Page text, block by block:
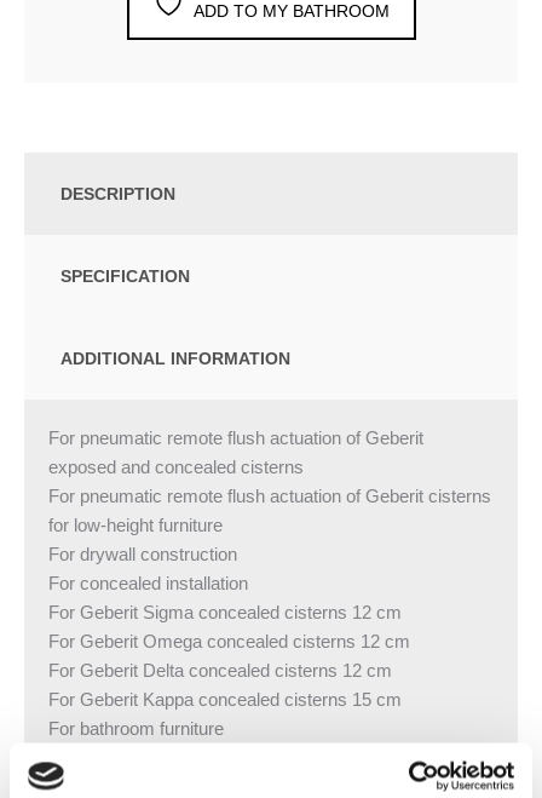
ADD TO MY BATHROOM
DESCRIPTION
SPECIFICATION
ADDITIONAL INFORMATION
For pneumatic remote flush actuation of Geberit
exposed and concealed cisterns
For pneumatic remote flush actuation of Geberit cisterns
for low-height furniture
For drywall construction
For concealed installation
For Geberit Sigma concealed cisterns 12 cm
For Geberit Omega concealed cisterns 12 cm
For Geberit Delta concealed cisterns 12 cm
For Geberit Kappa concealed cisterns 15 cm
For bathroom furniture
For wall thicknesses of max. 30 mm
Actuator made of brass, chrome-plated